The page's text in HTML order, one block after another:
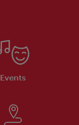
Events